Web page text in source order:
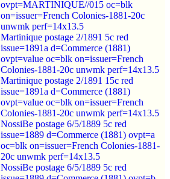
ovpt=MARTINIQUE//015 oc=blk
on=issuer=French Colonies-1881-20c
unwmk perf=14x13.5
Martinique postage 2/1891 5c red
issue=1891a d=Commerce (1881)
ovpt=value oc=blk on=issuer=French
Colonies-1881-20c unwmk perf=14x13.5
Martinique postage 2/1891 15c red
issue=1891a d=Commerce (1881)
ovpt=value oc=blk on=issuer=French
Colonies-1881-20c unwmk perf=14x13.5
NossiBe postage 6/5/1889 5c red
issue=1889 d=Commerce (1881) ovpt=a
oc=blk on=issuer=French Colonies-1881-
20c unwmk perf=14x13.5
NossiBe postage 6/5/1889 5c red